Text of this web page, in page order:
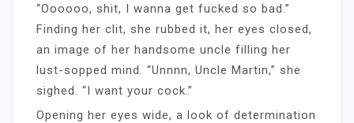
“Oooooo, shit, I wanna get fucked so bad.”
Finding her clit, she rubbed it, her eyes closed,
an image of her handsome uncle filling her
lust-sopped mind. “Unnnn, Uncle Martin,” she
sighed. “I want your cock.”
Opening her eyes wide, a look of determination